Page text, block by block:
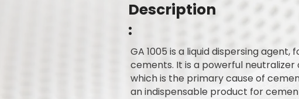
Description
:
GA 1005 is a liquid dispersing
cements. It is a powerful
which is the primary cause of
an indispensable product for